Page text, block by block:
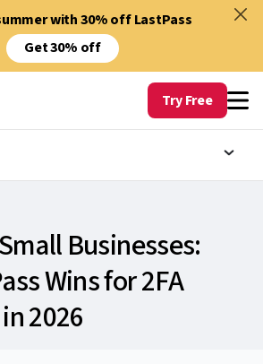
with 30% off LastPass
Get 30% off
Try Free
Businesses:
Wins for 2FA
2026